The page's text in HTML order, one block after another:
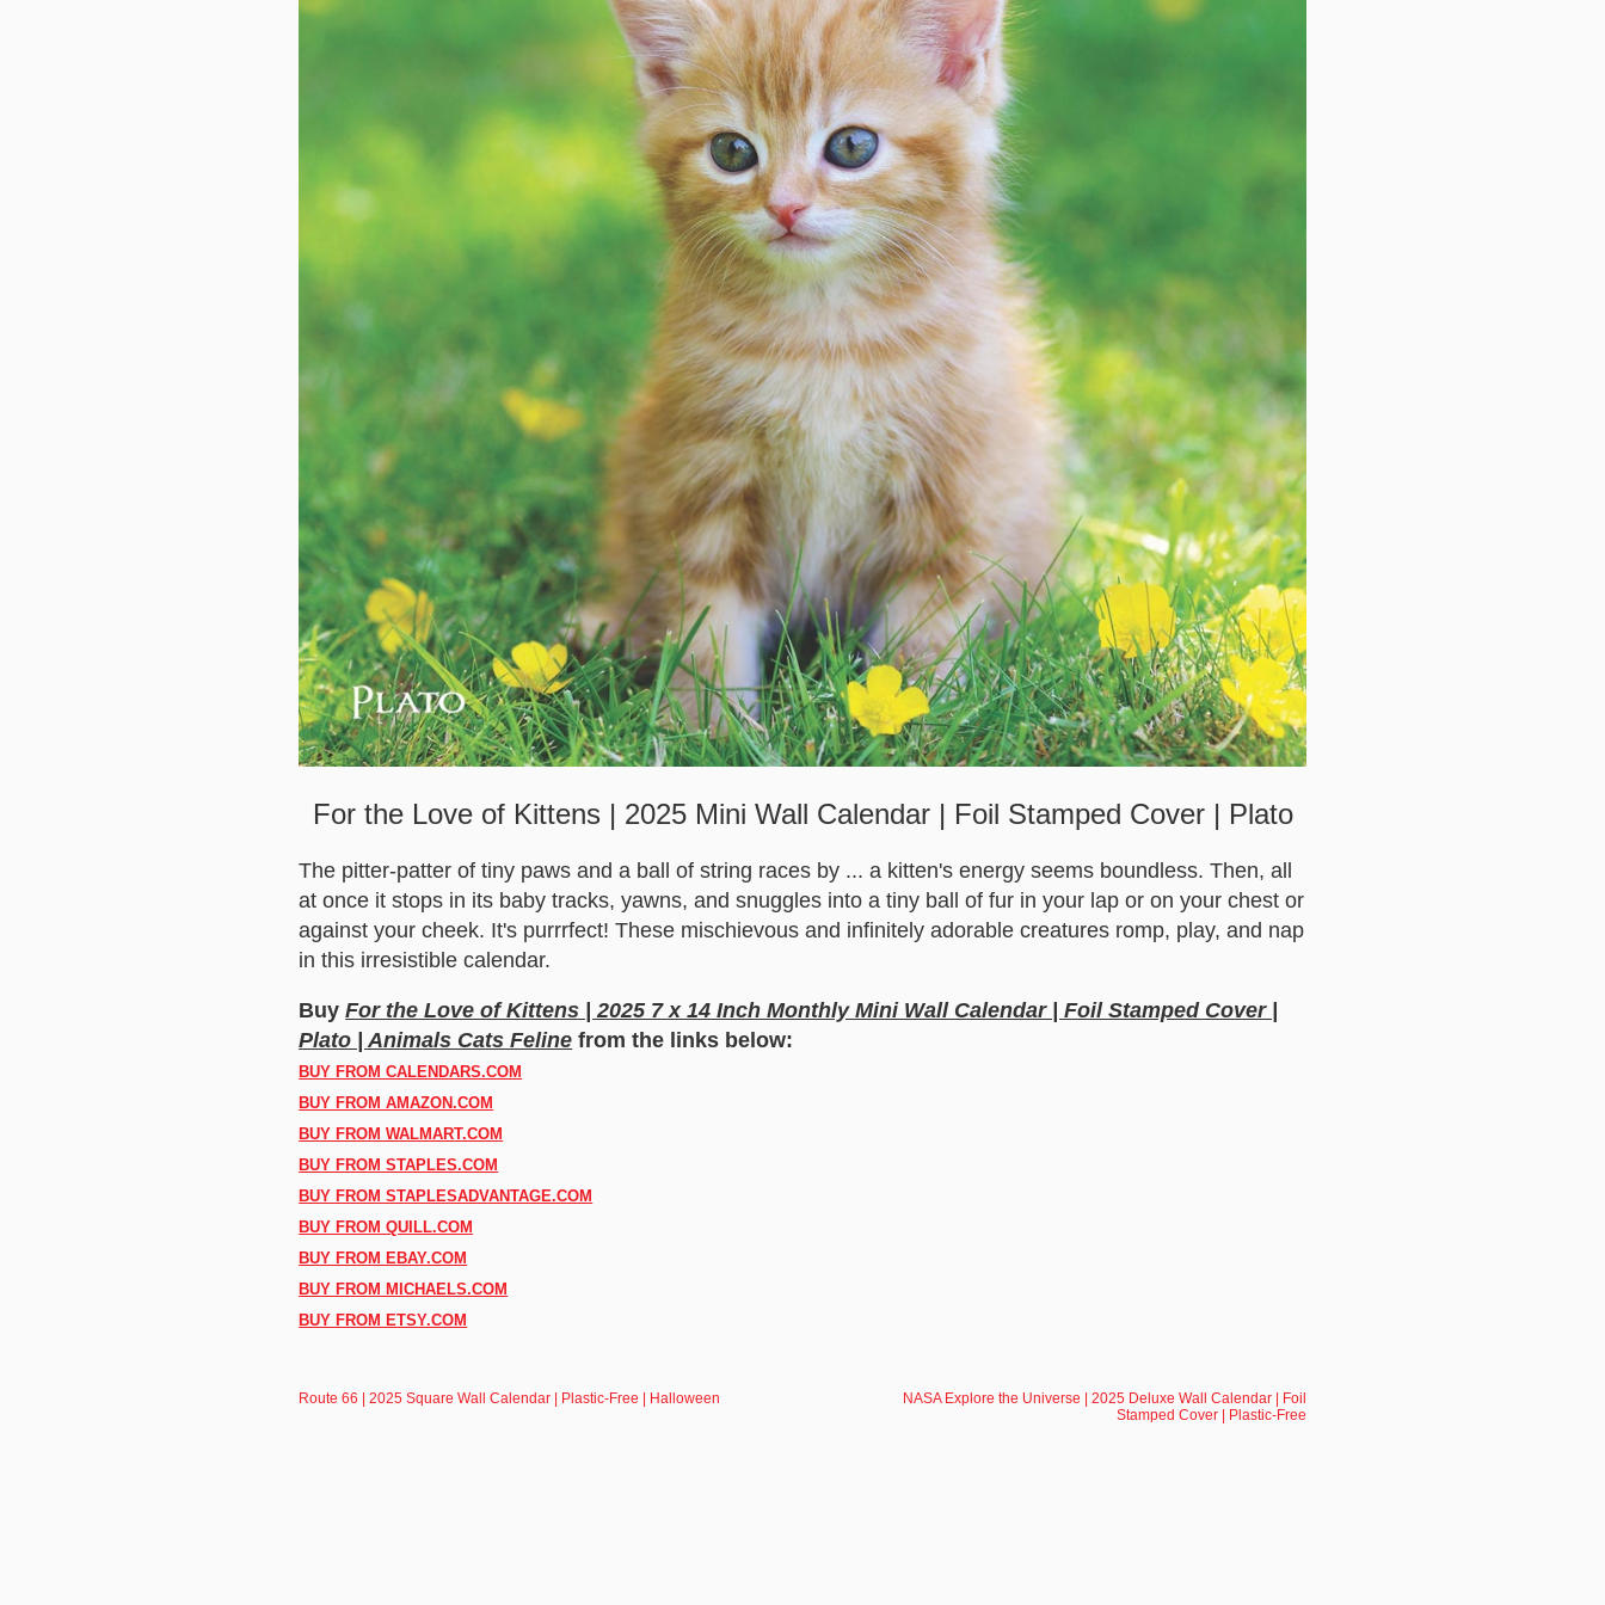
For the Love of Kittens | 2025 Mini Wall Calendar | Foil Stamped Cover | Plato
The pitter-patter of tiny paws and a ball of string races by ... a kitten's energy seems boundless. Then, all
at once it stops in its baby tracks, yawns, and snuggles into a tiny ball of fur in your lap or on your chest or
against your cheek. It's purrrfect! These mischievous and infinitely adorable creatures romp, play, and nap
in this irresistible calendar.
BuyFor the Love of Kittens | 2025 7 x 14 Inch Monthly Mini Wall Calendar | Foil Stamped Cover |
Plato | Animals Cats Feline from the links below:
BUY FROM CALENDARS.COM
BUY FROM AMAZON.COM
BUY FROM WALMART.COM
BUY FROM STAPLES.COM
BUY FROM STAPLESADVANTAGE.COM
BUY FROM QUILL.COM
BUY FROM EBAY.COM
BUY FROM MICHAELS.COM
BUY FROM ETSY.COM
Route 66 | 2025 Square Wall Calendar | Plastic-Free | Halloween
NASA Explore the Universe | 2025 Deluxe Wall Calendar | Foil
Stamped Cover | Plastic-Free